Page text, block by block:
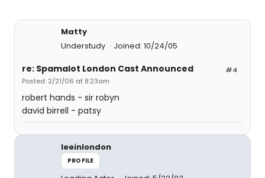
Matty
Understudy
Joined: 10/24/05
#4
re: Spamalot London Cast Announced
Posted: 2/21/06 at 8:23am
robert hands - sir robyn
david birrell - patsy
leeinlondon
PROFILE